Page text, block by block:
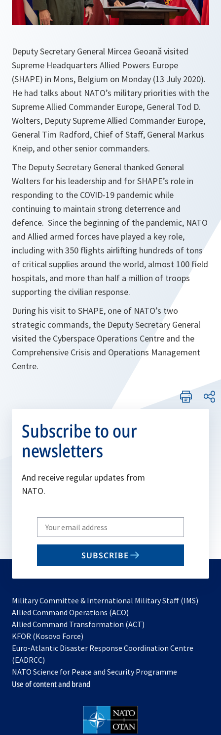
Deputy Secretary General Mircea Geoană visited
Supreme Headquarters Allied Powers Europe
(SHAPE) in Mons, Belgium on Monday (13 July 2020).
He had talks about NATO’s military priorities with the
Supreme Allied Commander Europe, General Tod D.
Wolters, Deputy Supreme Allied Commander Europe,
General Tim Radford, Chief of Staff, General Markus
Kneip, and other senior commanders.
The Deputy Secretary General thanked General
Wolters for his leadership and for SHAPE’s role in
responding to the COVID-19 pandemic while
continuing to maintain strong deterrence and
defence. Since the beginning of the pandemic, NATO
and Allied armed forces have played a key role,
including with 350 flights airlifting hundreds of tons
of critical supplies around the world, almost 100 field
hospitals, and more than half a million of troops
supporting the civilian response.
During his visit to SHAPE, one of NATO’s two
strategic commands, the Deputy Secretary General
visited the Cyberspace Operations Centre and the
Comprehensive Crisis and Operations Management
Centre.
Subscribe to our
newsletters
And receive regular updates from
NATO.
Write
your
email
SUBSCRIBE
Military Committee & International Military Staff (IMS)
Allied Command Operations (ACO)
in
new
Allied Command Transformation (ACT)
a
tab
KFOR (Kosovo Force)
in
new
tab
Euro-Atlantic Disaster Response Coordination Centre
(EADRCC)
NATO Science for Peace and Security Programme
Use of content and brand